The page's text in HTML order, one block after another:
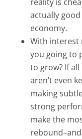
actually
economy.
With interest
you going to
to grow? If
aren’t even
making
strong
make the